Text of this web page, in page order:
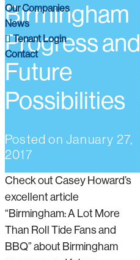
Our Companies
News
Tenant Login
Contact
Birmingham
Progress and
Future
Possibilities
Posted on January 27,
2017
Check out Casey Howard’s
excellent article
“Birmingham: A Lot More
Than Roll Tide Fans and
BBQ” about Birmingham